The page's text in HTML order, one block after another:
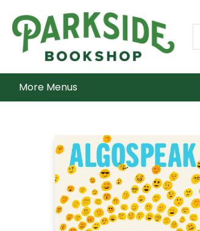
Home
Shop
What's On
Staff Picks
Audiobooks
Ebooks
Contact & Hours
About Us
More Menus